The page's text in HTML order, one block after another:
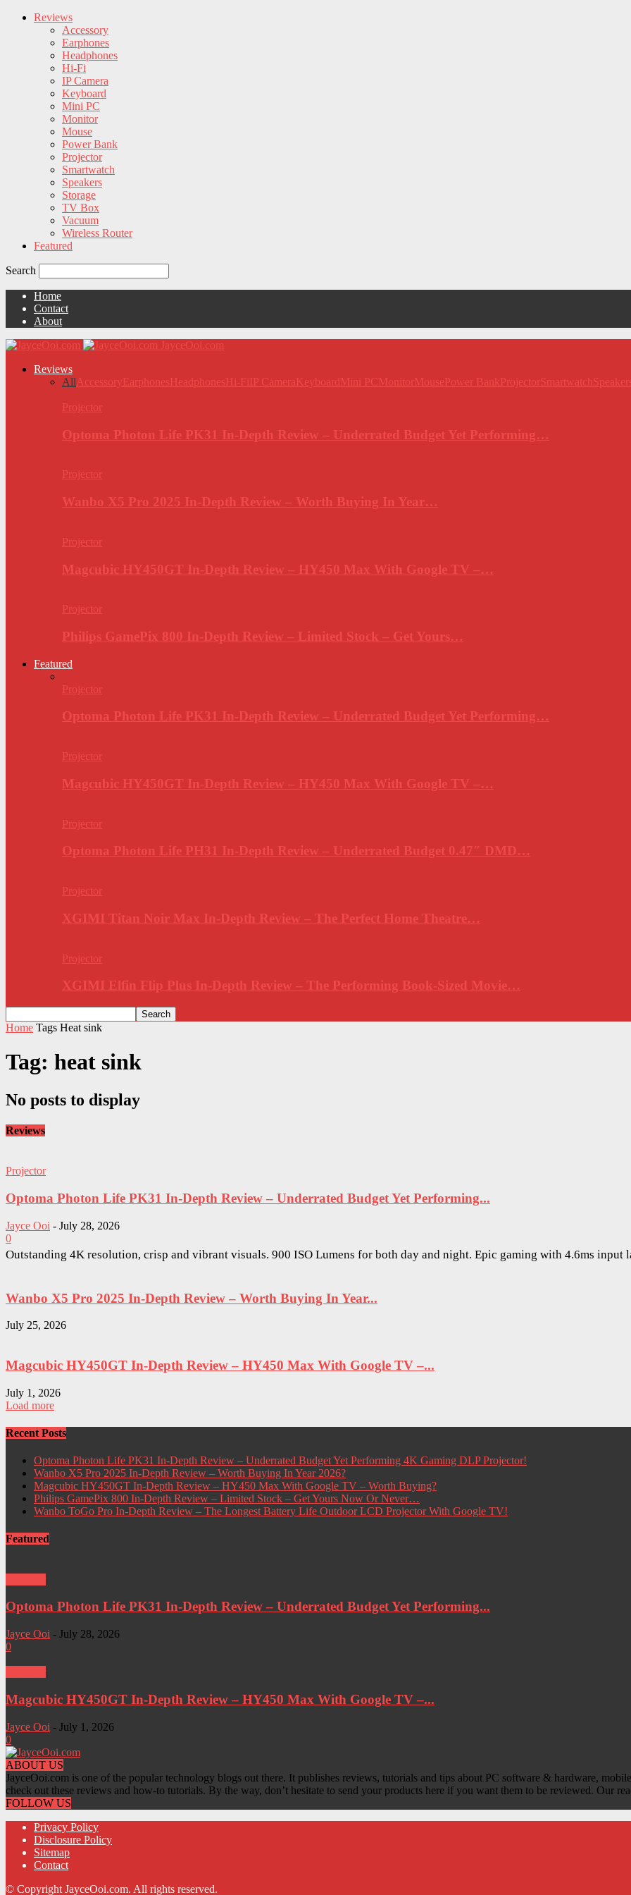
Reviews
Accessory
Earphones
Headphones
Hi-Fi
IP Camera
Keyboard
Mini PC
Monitor
Mouse
Power Bank
Projector
Smartwatch
Speakers
Storage
TV Box
Vacuum
Wireless Router
Featured
Search
Home
Contact
About
JayceOoi.com
Reviews
All AccessoryEarphonesHeadphonesHi-FiIP CameraKeyboardMini PC MonitorMousePower Bank ProjectorSmartwatch
Projector
Optoma Photon Life PK31 In-Depth Review – Underrated Budget Yet Performing…
Projector
Wanbo X5 Pro 2025 In-Depth Review – Worth Buying In Year…
Projector
Magcubic HY450GT In-Depth Review – HY450 Max With Google TV –…
Projector
Philips GamePix 800 In-Depth Review – Limited Stock – Get Yours…
Featured
Projector
Optoma Photon Life PK31 In-Depth Review – Underrated Budget Yet Performing…
Projector
Magcubic HY450GT In-Depth Review – HY450 Max With Google TV –…
Projector
Optoma Photon Life PH31 In-Depth Review – Underrated Budget 0.47″ DMD…
Projector
XGIMI Titan Noir Max In-Depth Review – The Perfect Home Theatre…
Projector
XGIMI Elfin Flip Plus In-Depth Review – The Performing Book-Sized Movie…
Home Tags Heat sink
Tag: heat sink
No posts to display
Reviews
Projector
Optoma Photon Life PK31 In-Depth Review – Underrated Budget Yet Performing...
Jayce Ooi - July 28, 2026
0
Outstanding 4K resolution, crisp and vibrant visuals. 900 ISO Lumens for both day and night. Epic gaming with 4.6ms input
Wanbo X5 Pro 2025 In-Depth Review – Worth Buying In Year...
July 25, 2026
Magcubic HY450GT In-Depth Review – HY450 Max With Google TV –...
July 1, 2026
Load more
Recent Posts
Optoma Photon Life PK31 In-Depth Review – Underrated Budget Yet Performing 4K Gaming DLP Projector!
Wanbo X5 Pro 2025 In-Depth Review – Worth Buying In Year 2026?
Magcubic HY450GT In-Depth Review – HY450 Max With Google TV – Worth Buying?
Philips GamePix 800 In-Depth Review – Limited Stock – Get Yours Now Or Never…
Wanbo ToGo Pro In-Depth Review – The Longest Battery Life Outdoor LCD Projector With Google TV!
Featured
Optoma Photon Life PK31 In-Depth Review – Underrated Budget Yet Performing...
Jayce Ooi - July 28, 2026
0
Magcubic HY450GT In-Depth Review – HY450 Max With Google TV –...
Jayce Ooi - July 1, 2026
0
ABOUT US
JayceOoi.com is one of the popular technology blogs out there. It publishes reviews, tutorials and tips about PC software & hardware,
check out these reviews and how-to tutorials. By the way, don’t hesitate to send your products here if you want them to be reviewed. Our
FOLLOW US
Privacy Policy
Disclosure Policy
Sitemap
Contact
© Copyright JayceOoi.com. All rights reserved.